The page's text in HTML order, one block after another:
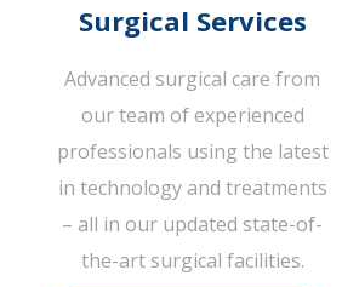
Surgical Services
Advanced surgical care from
our team of experienced
professionals using the latest
in technology and treatments
– all in our updated state-of-
the-art surgical facilities.